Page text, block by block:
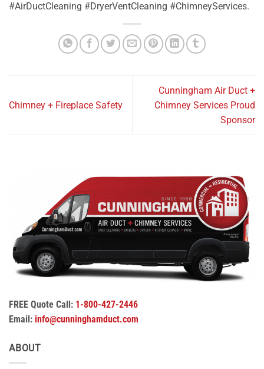
#AirDuctCleaning #DryerVentCleaning #ChimneyServices.
Chimney + Fireplace Safety
Cunningham Air Duct +
Chimney Services Proud
Sponsor
FREE Quote Call: 1-800-427-2446
Email: info@cunninghamduct.com
ABOUT